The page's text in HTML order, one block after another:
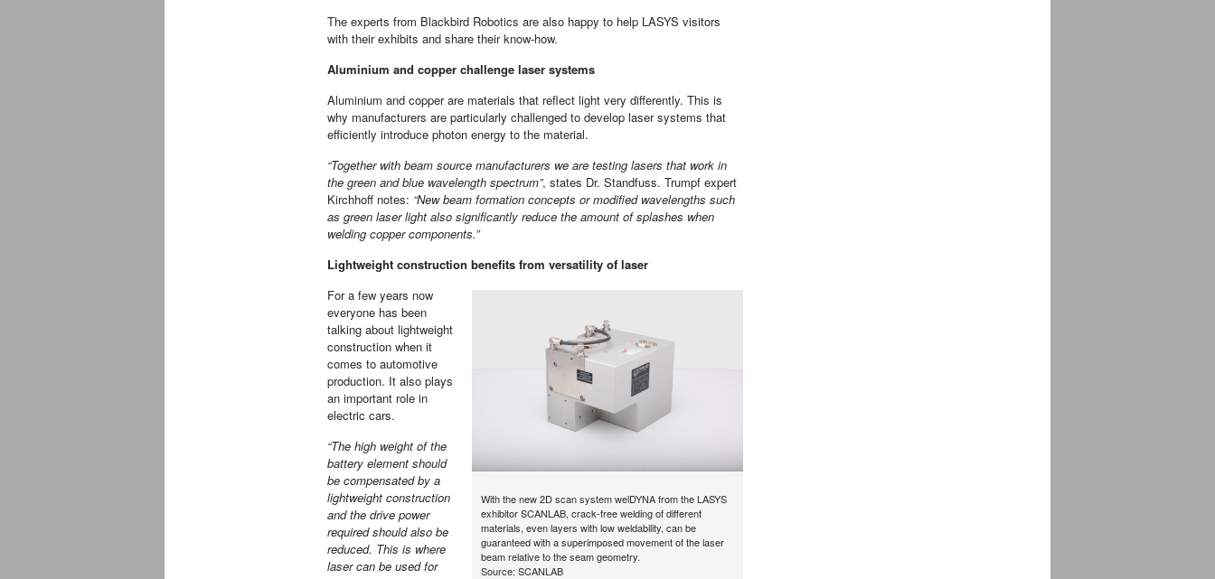
The experts from Blackbird Robotics are also happy to help LASYS visitors
with their exhibits and share their know-how.
Aluminium and copper challenge laser systems
Aluminium and copper are materials that reflect light very differently. This is
why manufacturers are particularly challenged to develop laser systems that
efficiently introduce photon energy to the material.
“Together with beam source manufacturers we are testing lasers that work in
the green and blue wavelength spectrum”, states Dr. Standfuss. Trumpf expert
Kirchhoff notes: “New beam formation concepts or modified wavelengths such
as green laser light also significantly reduce the amount of splashes when
welding copper components.”
Lightweight construction benefits from versatility of laser
With the new 2D scan system welDYNA from the LASYS
exhibitor SCANLAB, crack-free welding of different
materials, even layers with low weldability, can be
guaranteed with a superimposed movement of the laser
beam relative to the seam geometry.
Source: SCANLAB
For a few years now
everyone has been
talking about lightweight
construction when it
comes to automotive
production. It also plays
an important role in
electric cars.
“The high weight of the
battery element should
be compensated by a
lightweight construction
and the drive power
required should also be
reduced. This is where
laser can be used for